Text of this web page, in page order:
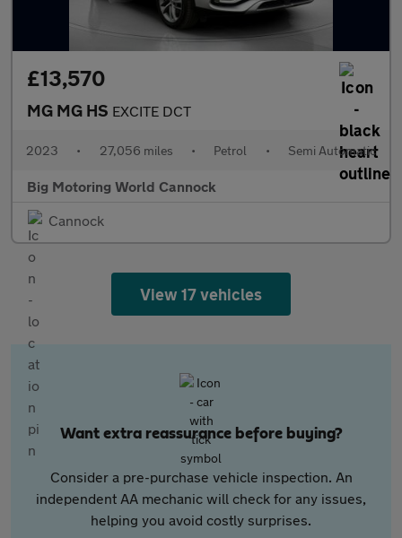
£13,570
MG MG HS EXCITE DCT
2023 • 27,056 miles • Petrol • Semi Automatic
Big Motoring World Cannock
Cannock
View 17 vehicles
Want extra reassurance before buying?
Consider a pre-purchase vehicle inspection. An
independent AA mechanic will check for any issues,
helping you avoid costly surprises.